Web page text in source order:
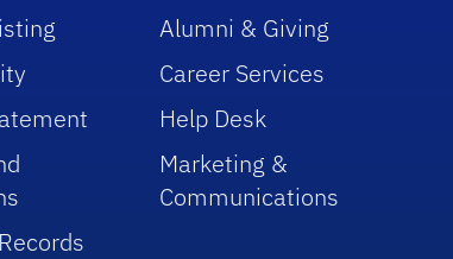
Alumni & Giving
Career Services
Help Desk
Marketing &
Communications